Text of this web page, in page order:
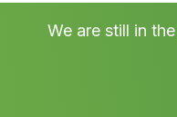
We are still in